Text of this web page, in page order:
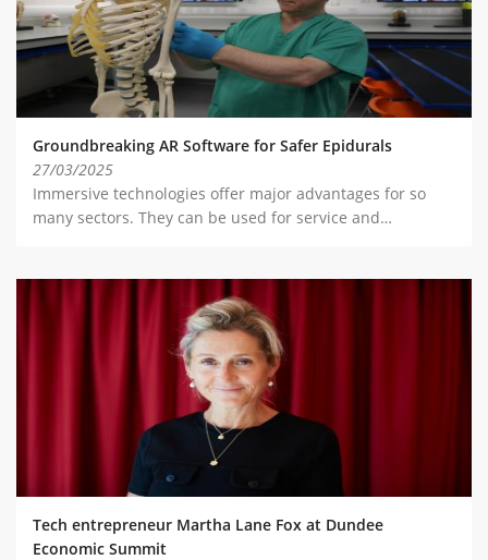
Groundbreaking AR Software for Safer Epidurals
27/03/2025
Immersive technologies offer major advantages for so
many sectors. They can be used for service and…
Tech entrepreneur Martha Lane Fox at Dundee
Economic Summit